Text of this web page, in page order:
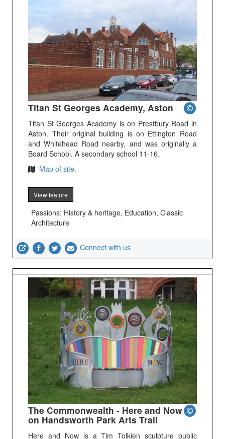
Titan St Georges Academy, Aston
Titan St Georges Academy is on Prestbury Road in
Aston. Their original building is on Ettington Road
and Whitehead Road nearby, and was originally a
Board School. A secondary school 11-16.
Map of site.
View feature
Passions: History & heritage, Education, Classic
Architecture
Connect with us
The Commonwealth - Here and Now
on Handsworth Park Arts Trail
Here and Now is a Tim Tolkien sculpture public